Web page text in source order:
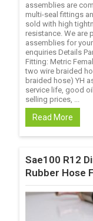
assemblies are
multi-seal fittings
sold with high
resistance. We are
assemblies for
enquiries Details
Fitting: Metric
two wire braided
braided hose) YH
service life, good
selling prices, ...
Read More
Sae100 R12
Rubber Hose